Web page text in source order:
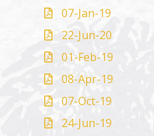
07-Jan-19
22-Jun-20
01-Feb-19
08-Apr-19
07-Oct-19
24-Jun-19